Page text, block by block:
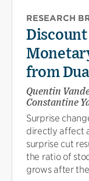
RESEARCH
from
Quentin
Constantine
Surprise
directly affect
surprise cut
the ratio of
grows after